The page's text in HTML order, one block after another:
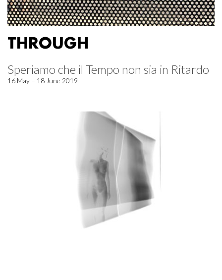
THROUGH
Speriamo che il Tempo non sia in Ritardo
16 May – 18 June 2019